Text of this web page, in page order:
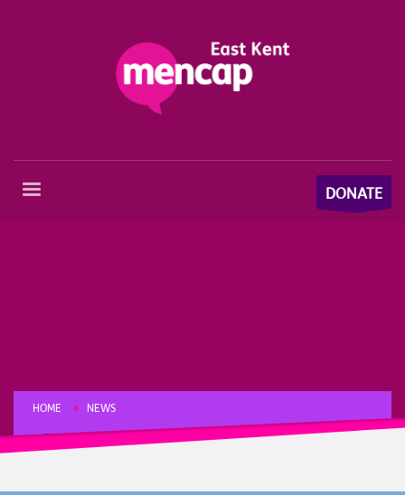
DONATE
HOME NEWS
“EASY READ” GUIDE TO VOTING IN THE LOCAL ELECTIONS